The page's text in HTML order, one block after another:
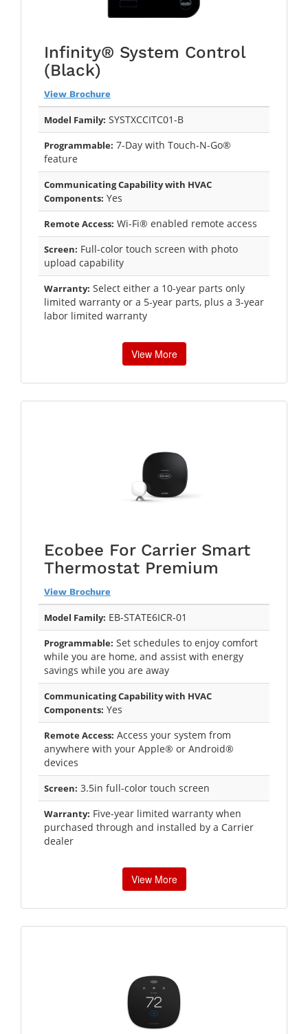
Infinity® System Control
(Black)
View Brochure
Model Family: SYSTXCCITC01-B
Programmable: 7-Day with Touch-N-Go®
feature
Communicating Capability with HVAC
Components: Yes
Remote Access: Wi-Fi® enabled remote access
Screen: Full-color touch screen with photo
upload capability
Warranty: Select either a 10-year parts only
limited warranty or a 5-year parts, plus a 3-year
labor limited warranty
View More
Ecobee For Carrier Smart
Thermostat Premium
View Brochure
Model Family: EB-STATE6ICR-01
Programmable: Set schedules to enjoy comfort
while you are home, and assist with energy
savings while you are away
Communicating Capability with HVAC
Components: Yes
Remote Access: Access your system from
anywhere with your Apple® or Android®
devices
Screen: 3.5in full-color touch screen
Warranty: Five-year limited warranty when
purchased through and installed by a Carrier
dealer
View More